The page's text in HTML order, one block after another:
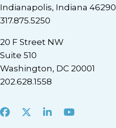
Indianapolis, Indiana 46290
317.875.5250
20 F Street NW
Suite 510
Washington, DC 20001
202.628.1558
Facebook
X LinkedInYoutube